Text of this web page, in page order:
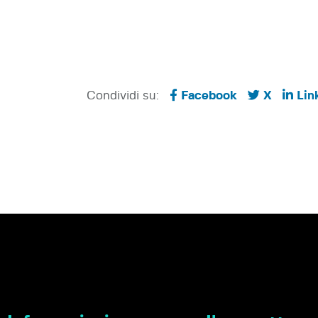
Condividi su: Facebook X